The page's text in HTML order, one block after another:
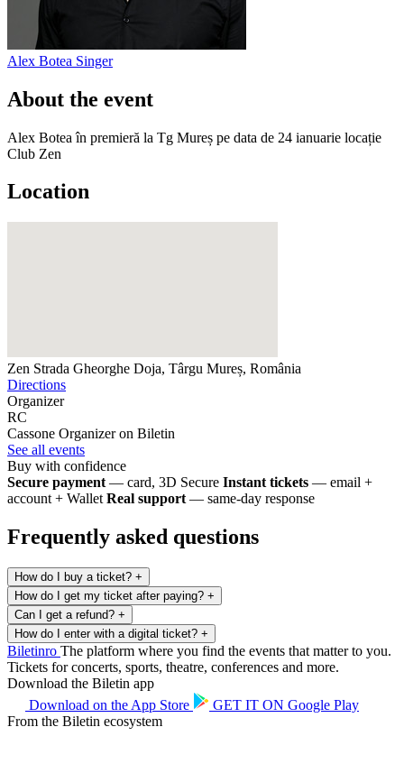
Alex Botea Singer
About the event
Alex Botea în premieră la Tg Mureș pe data de 24 ianuarie locație
Club Zen
Location
Zen Strada Gheorghe Doja, Târgu Mureș, România
Directions
Organizer
RC
Cassone Organizer on Biletin
See all events
Buy with confidence
Secure payment — card, 3D Secure Instant tickets — email +
account + Wallet Real support — same-day response
Frequently asked questions
How do I buy a ticket? +
How do I get my ticket after paying? +
Can I get a refund? +
How do I enter with a digital ticket? +
Biletinro The platform where you find the events that matter to you.
Tickets for concerts, sports, theatre, conferences and more.
Download the Biletin app
Download on the App Store GET IT ON Google Play
From the Biletin ecosystem